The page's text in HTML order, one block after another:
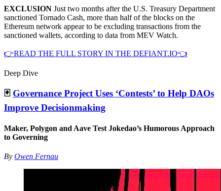
EXCLUSION Just two months after the U.S. Treasury Department
sanctioned Tornado Cash, more than half of the blocks on the
Ethereum network appear to be excluding transactions from the
sanctioned wallets, according to data from MEV Watch.
👉READ THE FULL STORY IN THE DEFIANT.IO👈
Deep Dive
🃏 Governance Project Uses ‘Contests’ to Help DAOs
Improve Decisionmaking
Maker, Polygon and Aave Test Jokedao’s Humorous Approach
to Governing
By Owen Fernau